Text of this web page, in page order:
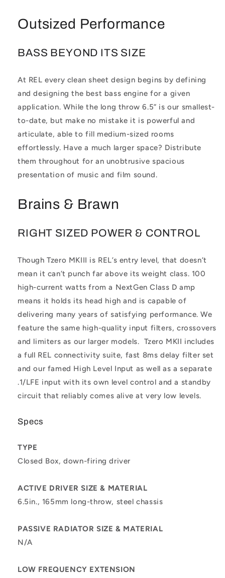
Outsized Performance
BASS BEYOND ITS SIZE
At REL every clean sheet design begins by defining
and designing the best bass engine for a given
application. While the long throw 6.5” is our smallest-
to-date, but make no mistake it is powerful and
articulate, able to fill medium-sized rooms
effortlessly. Have a much larger space? Distribute
them throughout for an unobtrusive spacious
presentation of music and film sound.
Brains & Brawn
RIGHT SIZED POWER & CONTROL
Though Tzero MKIII is REL’s entry level, that doesn’t
mean it can’t punch far above its weight class. 100
high-current watts from a NextGen Class D amp
means it holds its head high and is capable of
delivering many years of satisfying performance. We
feature the same high-quality input filters, crossovers
and limiters as our larger models. Tzero MKII includes
a full REL connectivity suite, fast 8ms delay filter set
and our famed High Level Input as well as a separate
.1/LFE input with its own level control and a standby
circuit that reliably comes alive at very low levels.
Specs
TYPE
Closed Box, down-firing driver
ACTIVE DRIVER SIZE & MATERIAL
6.5in., 165mm long-throw, steel chassis
PASSIVE RADIATOR SIZE & MATERIAL
N/A
LOW FREQUENCY EXTENSION